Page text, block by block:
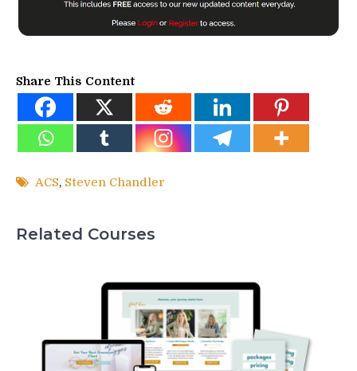
Share This Content
ACS, Steven Chandler
Related Courses